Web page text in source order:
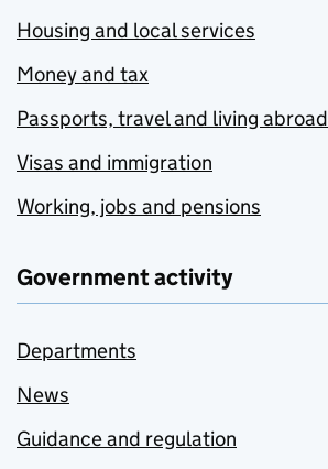
Housing and local services
Money and tax
Passports, travel and living abroad
Visas and immigration
Working, jobs and pensions
Government activity
Departments
News
Guidance and regulation